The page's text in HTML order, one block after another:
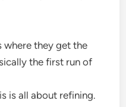
where they get the
the first run of
is all about refining.